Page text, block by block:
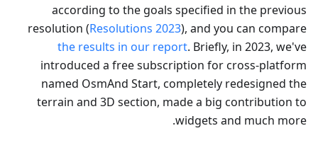
according to the goals specified in the previous
resolution (Resolutions 2023), and you can compare
the results in our report. Briefly, in 2023, we've
introduced a free subscription for cross-platform
named OsmAnd Start, completely redesigned the
terrain and 3D section, made a big contribution to
widgets and much more.